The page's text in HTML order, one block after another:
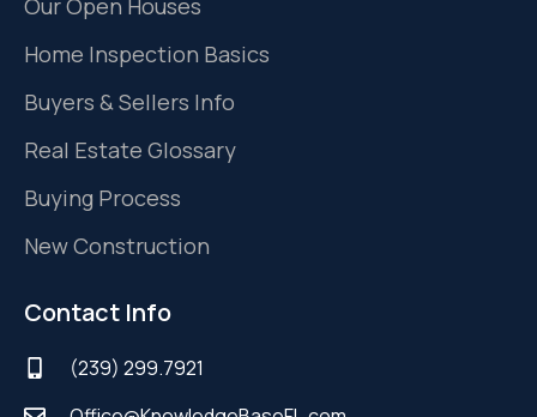
Our Open Houses
Home Inspection Basics
Buyers & Sellers Info
Real Estate Glossary
Buying Process
New Construction
Contact Info
(239) 299.7921